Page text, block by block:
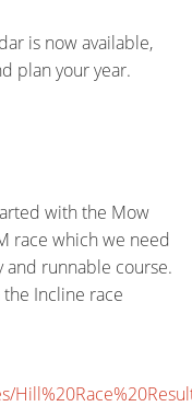
is now available,
plan your year.
with the Mow
race which we need
runnable course.
Incline race